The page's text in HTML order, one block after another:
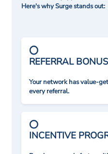
Here's why Surge stands out:
REFERRAL
Your network has value-
every referral.
INCENTIVE